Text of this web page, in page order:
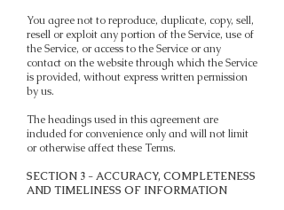
You agree not to reproduce, duplicate, copy, sell,
resell or exploit any portion of the Service, use of
the Service, or access to the Service or any
contact on the website through which the Service
is provided, without express written permission
by us.
The headings used in this agreement are
included for convenience only and will not limit
or otherwise affect these Terms.
SECTION 3 - ACCURACY, COMPLETENESS
AND TIMELINESS OF INFORMATION